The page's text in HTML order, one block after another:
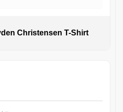
Christensen T-Shirt